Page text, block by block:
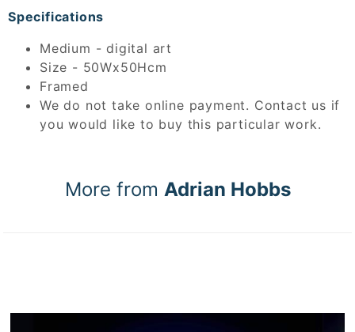
Specifications
Medium - digital art
Size - 50Wx50Hcm
Framed
We do not take online payment. Contact us if
you would like to buy this particular work.
More from Adrian Hobbs